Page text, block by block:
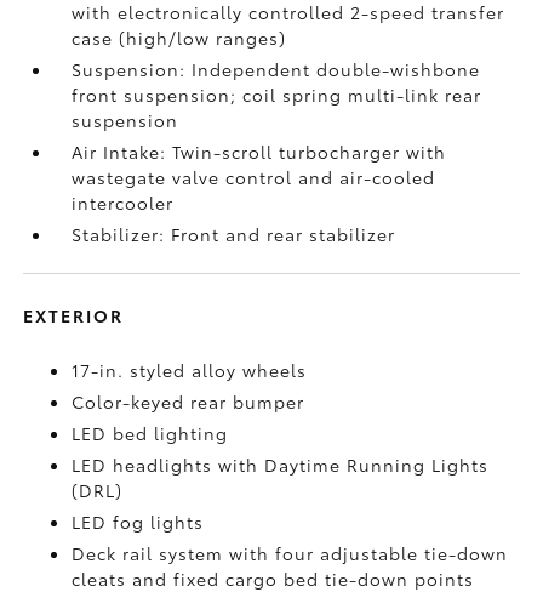
with electronically controlled 2-speed transfer
case (high/low ranges)
Suspension: Independent double-wishbone
front suspension; coil spring multi-link rear
suspension
Air Intake: Twin-scroll turbocharger with
wastegate valve control and air-cooled
intercooler
Stabilizer: Front and rear stabilizer
EXTERIOR
17-in. styled alloy wheels
Color-keyed rear bumper
LED bed lighting
LED headlights with Daytime Running Lights
(DRL)
LED fog lights
Deck rail system with four adjustable tie-down
cleats and fixed cargo bed tie-down points